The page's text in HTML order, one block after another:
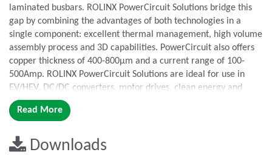
laminated busbars. ROLINX PowerCircuit Solutions bridge this
gap by combining the advantages of both technologies in a
single component: excellent thermal management, high volume
assembly process and 3D capabilities. PowerCircuit also offers
copper thickness of 400-800µm and a current range of 100-
500Amp. ROLINX PowerCircuit Solutions are ideal for use in
EV/HEV, DC/DC converters, motor drives, clean energy and
industrial converter applications.
Features
Combines the advantages of PCB and laminated busbar in a
Read More
Downloads